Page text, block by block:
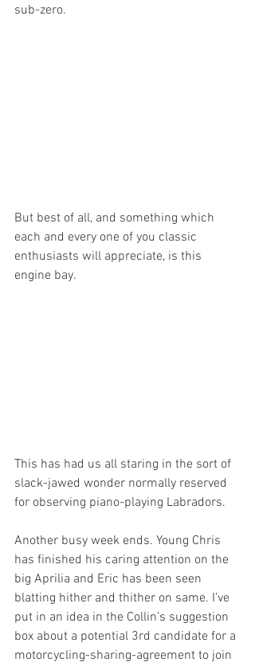
sub-zero.
But best of all, and something which
each and every one of you classic
enthusiasts will appreciate, is this
engine bay.
This has had us all staring in the sort of
slack-jawed wonder normally reserved
for observing piano-playing Labradors.
Another busy week ends. Young Chris
has finished his caring attention on the
big Aprilia and Eric has been seen
blatting hither and thither on same. I’ve
put in an idea in the Collin’s suggestion
box about a potential 3rd candidate for a
motorcycling-sharing-agreement to join